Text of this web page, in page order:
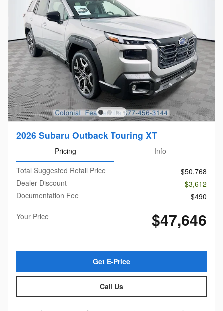
2026 Subaru Outback Touring XT
Pricing
Info
Total Suggested Retail Price
$50,768
Dealer Discount
- $3,612
Documentation Fee
$490
Your Price
$47,646
Get E-Price
Call Us